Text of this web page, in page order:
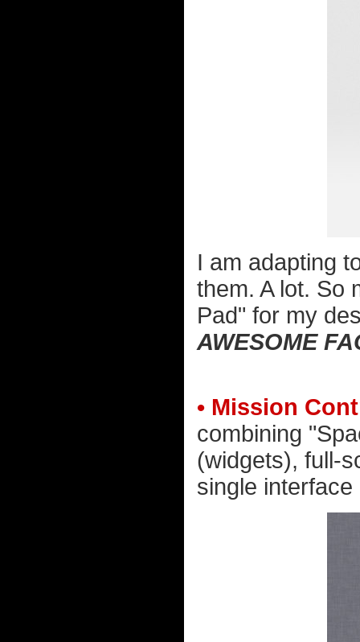
I am adapting
them. A lot. So
Pad" for my
AWESOME
• Mission
combining
(widgets), full-
single